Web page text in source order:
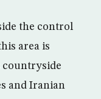
the control
area is
countryside
and Iranian